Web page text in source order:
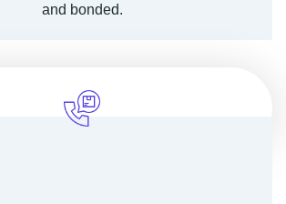
and bonded.